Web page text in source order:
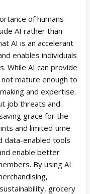
of humans
AI rather than
AI is an accelerant
enables individuals
While AI can provide
mature enough to
and expertise.
job threats and
grace for the
and limited time
data-enabled tools
enable better
By using AI
grocery